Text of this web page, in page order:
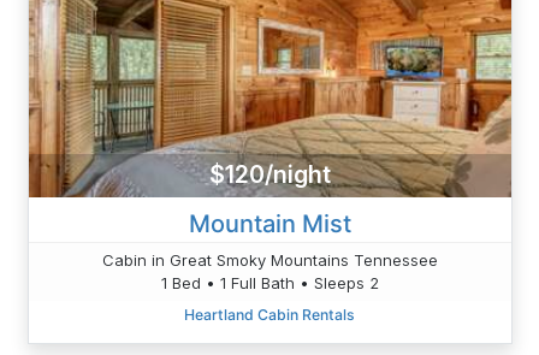
$120/night
Mountain Mist
Cabin in Great Smoky Mountains Tennessee
1 Bed • 1 Full Bath • Sleeps 2
Heartland Cabin Rentals